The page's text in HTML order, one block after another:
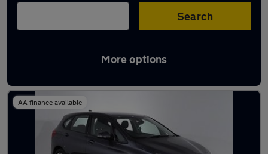
Search
More options
Latest used BMW 2 Series in Droylsden
AA finance available